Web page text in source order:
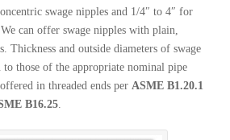
swage nipples and 1/4″ to 4″ for
can offer swage nipples with plain,
Thickness and outside diameters of swage
to those of the appropriate nominal pipe
in threaded ends per ASME B1.20.1
B16.25